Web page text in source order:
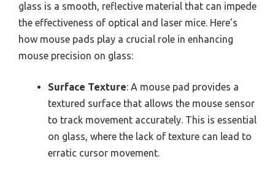
glass is a smooth, reflective material that can impede
the effectiveness of optical and laser mice. Here’s
how mouse pads play a crucial role in enhancing
mouse precision on glass:
Surface Texture: A mouse pad provides a
textured surface that allows the mouse sensor
to track movement accurately. This is essential
on glass, where the lack of texture can lead to
erratic cursor movement.